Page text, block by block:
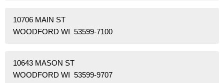
10706 MAIN ST
WOODFORD WI 53599-7100
10643 MASON ST
WOODFORD WI 53599-9707